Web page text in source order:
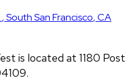
,South San Francisco,CA
is located at 1180 Post